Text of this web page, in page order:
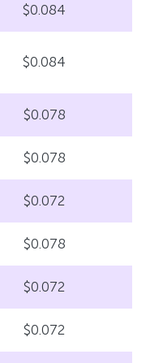
$0.084
$0.084
$0.078
$0.078
$0.072
$0.078
$0.072
$0.072